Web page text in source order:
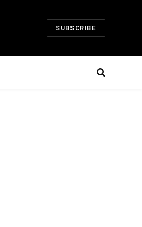
SUBSCRIBE